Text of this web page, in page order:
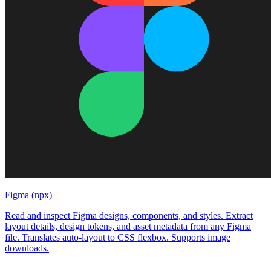
Figma (npx)
Read and inspect Figma designs, components, and styles. Extract
layout details, design tokens, and asset metadata from any Figma
file. Translates auto-layout to CSS flexbox. Supports image
downloads.